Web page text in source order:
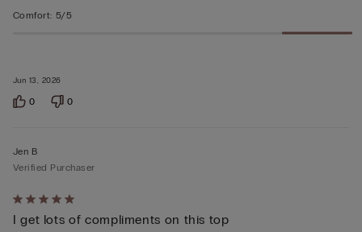
Jun 13, 2026
Comfort: 5/5
0 0
Rated
5
Jen B
Verified Purchaser
I get lots of compliments on this top